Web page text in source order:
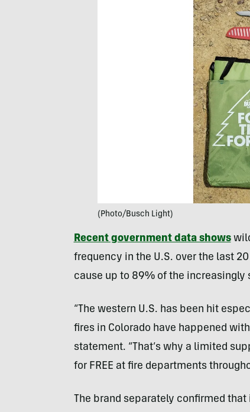
(Photo/Busch Light)
Recent government data shows
frequency in the U.S. over the last
cause up to 89% of the increasingly
“The western U.S. has been hit
fires in Colorado have happened
statement. “That’s why a limited
for FREE at fire departments
The brand separately confirmed